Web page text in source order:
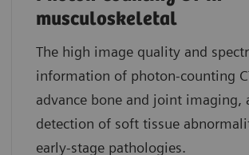
musculoskeletal
The high image quality and
information of photon-counting
advance bone and joint imaging,
detection of soft tissue
early-stage pathologies.